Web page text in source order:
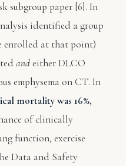
subgroup paper [6]. In
identified a group
enrolled at that point)
andeither DLCO
emphysema on CT. In
mortality was 16%,
of clinically
function, exercise
Data and Safety